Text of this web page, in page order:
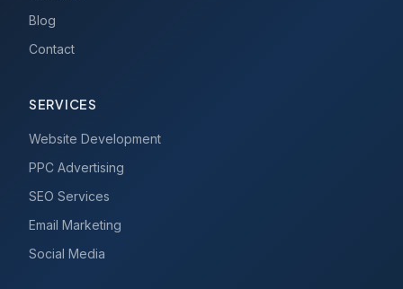
Blog
Contact
SERVICES
Website Development
PPC Advertising
SEO Services
Email Marketing
Social Media